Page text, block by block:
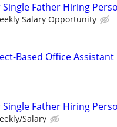
Father Hiring
Salary Opportunity
Based Office Assistant
Father Hiring
Salary